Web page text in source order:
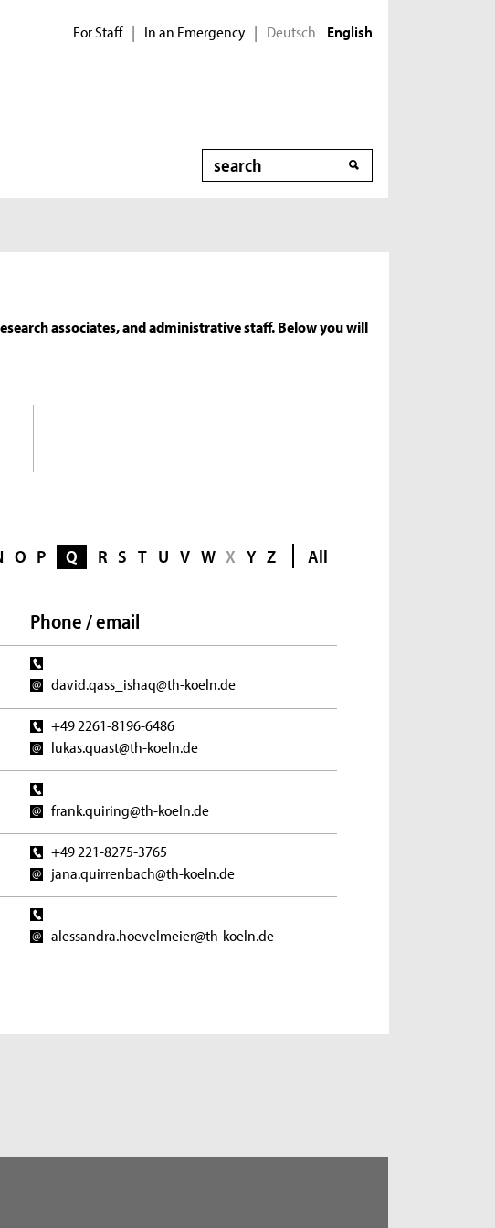
For Staff | In an Emergency | Deutsch English
Search
associates, and administrative staff. Below you will
O P Q R S T U V W X Y Z All
Phone / email
david.qass_ishaq@th-koeln.de
+49 2261-8196-6486
lukas.quast@th-koeln.de
frank.quiring@th-koeln.de
+49 221-8275-3765
jana.quirrenbach@th-koeln.de
alessandra.hoevelmeier@th-koeln.de